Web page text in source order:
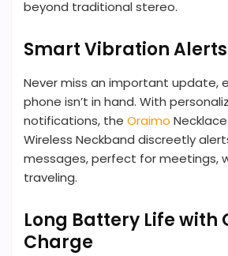
beyond traditional stereo.
Smart Vibration Alerts
Never miss an important update,
phone isn’t in hand. With
notifications, the Oraimo Necklace
Wireless Neckband discreetly
messages, perfect for meetings,
traveling.
Long Battery Life with
Charge